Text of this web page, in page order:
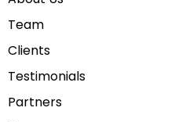
Team
Clients
Testimonials
Partners